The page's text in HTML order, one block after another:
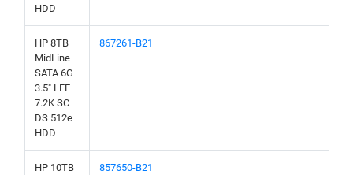
HDD
HP 8TB
MidLine
SATA 6G
3.5" LFF
7.2K SC
DS 512e
HDD
867261-B21
HP 10TB
857650-B21